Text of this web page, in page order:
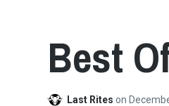
Best
Last Riteson